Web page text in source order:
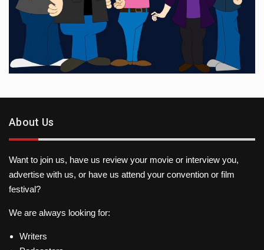
About Us
Want to join us, have us review your movie or interview you,
advertise with us, or have us attend your convention or film
festival?
We are always looking for:
Writers